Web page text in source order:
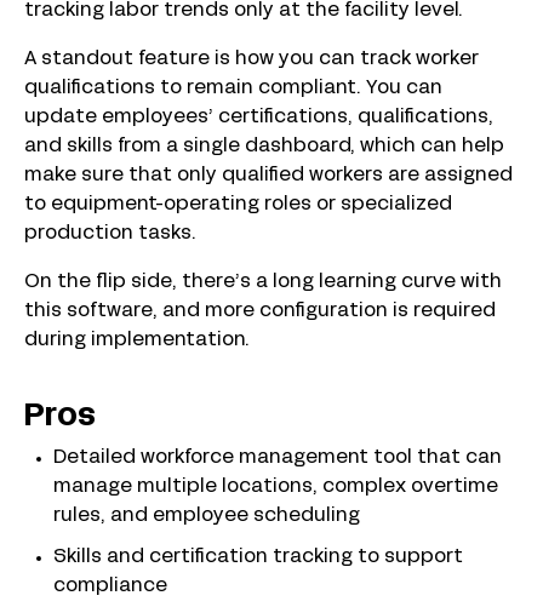
tracking labor trends only at the facility level.
A standout feature is how you can track worker
qualifications to remain compliant. You can
update employees’ certifications, qualifications,
and skills from a single dashboard, which can help
make sure that only qualified workers are assigned
to equipment-operating roles or specialized
production tasks.
On the flip side, there’s a long learning curve with
this software, and more configuration is required
during implementation.
Pros
Detailed workforce management tool that can
manage multiple locations, complex overtime
rules, and employee scheduling
Skills and certification tracking to support
compliance